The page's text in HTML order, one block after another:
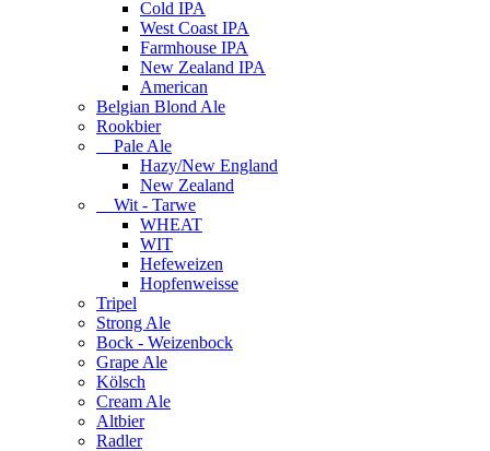
Cold IPA
West Coast IPA
Farmhouse IPA
New Zealand IPA
American
Belgian Blond Ale
Rookbier
Pale Ale
Hazy/New England
New Zealand
Wit - Tarwe
WHEAT
WIT
Hefeweizen
Hopfenweisse
Tripel
Strong Ale
Bock - Weizenbock
Grape Ale
Kölsch
Cream Ale
Altbier
Radler